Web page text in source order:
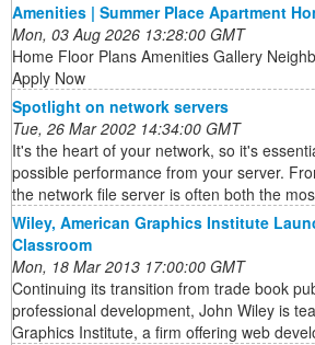
Amenities | Summer Place Apartment
Mon, 03 Aug 2026 13:28:00 GMT
Home Floor Plans Amenities Gallery
Apply Now
Spotlight on network servers
Tue, 26 Mar 2002 14:34:00 GMT
It's the heart of your network, so it's
possible performance from your server.
the network file server is often both the
Wiley, American Graphics Institute
Classroom
Mon, 18 Mar 2013 17:00:00 GMT
Continuing its transition from trade book
professional development, John Wiley is
Graphics Institute, a firm offering web